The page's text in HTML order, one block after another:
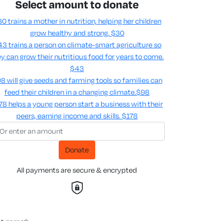
Select amount to donate
trains a mother in nutrition, helping her children
grow healthy and strong.$30
trains a person on climate-smart agriculture so
can grow their nutritious food for years to come​.
$43
will give seeds and farming tools so families can
feed their children in a changing climate.​$98
helps a young person start a business with their
peers, earning income and skills​.$178
Donate
All payments are secure & encrypted